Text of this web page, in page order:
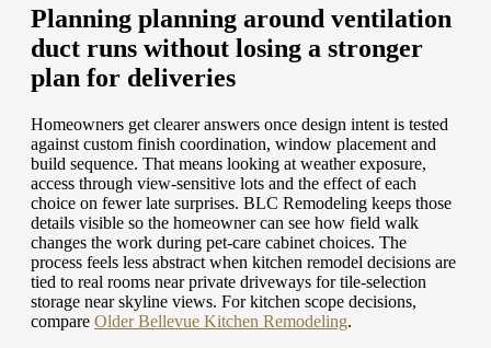
Planning planning around ventilation
duct runs without losing a stronger
plan for deliveries
Homeowners get clearer answers once design intent is tested
against custom finish coordination, window placement and
build sequence. That means looking at weather exposure,
access through view-sensitive lots and the effect of each
choice on fewer late surprises. BLC Remodeling keeps those
details visible so the homeowner can see how field walk
changes the work during pet-care cabinet choices. The
process feels less abstract when kitchen remodel decisions are
tied to real rooms near private driveways for tile-selection
storage near skyline views. For kitchen scope decisions,
compare Older Bellevue Kitchen Remodeling.